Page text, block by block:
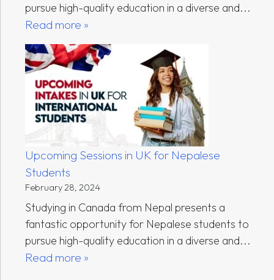
pursue high-quality education in a diverse and...
Read more »
Upcoming Sessions in UK for Nepalese
Students
February 28, 2024
Studying in Canada from Nepal presents a
fantastic opportunity for Nepalese students to
pursue high-quality education in a diverse and...
Read more »